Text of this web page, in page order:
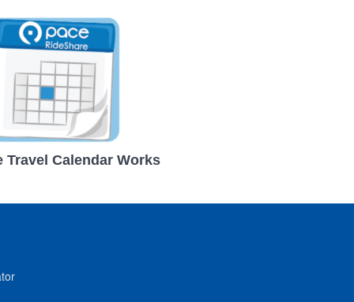
Travel Calendar Works